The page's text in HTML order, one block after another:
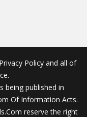
Policy and all of
being published in
Of Information Acts.
reserve the right